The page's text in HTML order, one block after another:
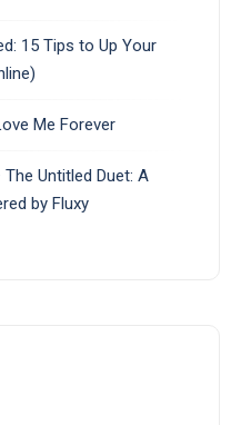
15 Tips to Up Your
Me Forever
Untitled Duet: A
by Fluxy